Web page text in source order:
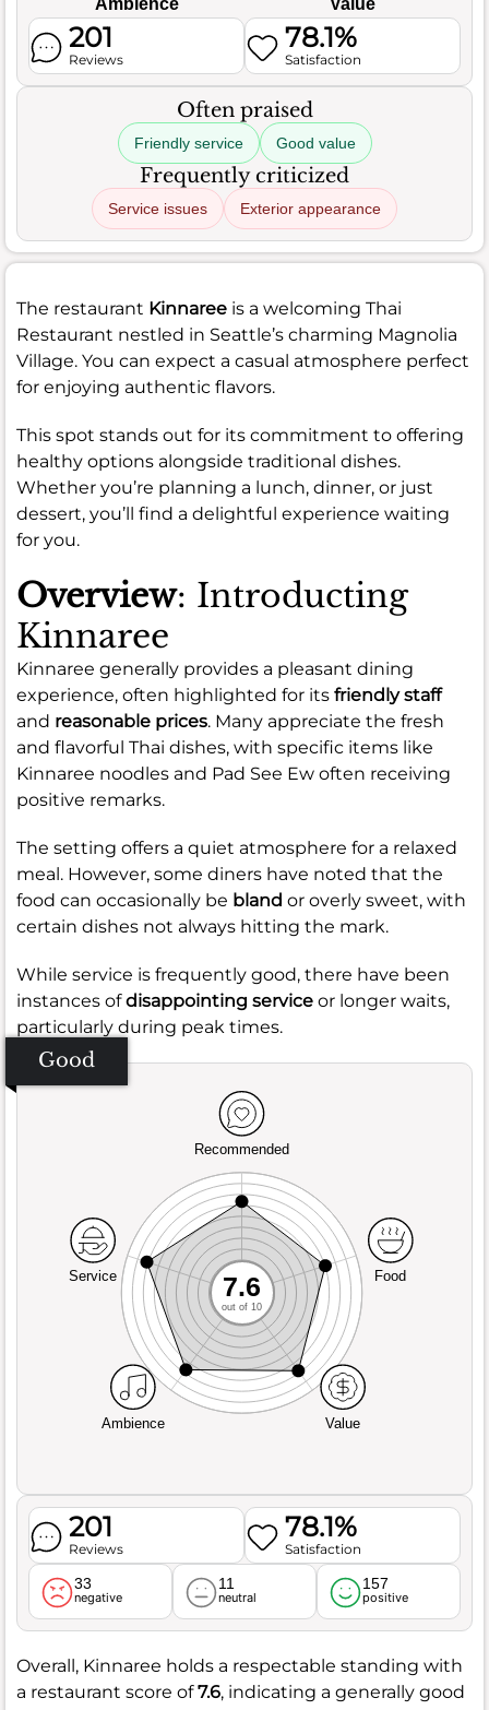
201
Reviews
78.1%
Satisfaction
Often praised
Friendly service Good value
Frequently criticized
Service issues Exterior appearance
The restaurant Kinnaree is a welcoming Thai
Restaurant nestled in Seattle’s charming Magnolia
Village. You can expect a casual atmosphere perfect
for enjoying authentic flavors.
This spot stands out for its commitment to offering
healthy options alongside traditional dishes.
Whether you’re planning a lunch, dinner, or just
dessert, you’ll find a delightful experience waiting
for you.
Overview: Introducting
Kinnaree
Kinnaree generally provides a pleasant dining
experience, often highlighted for its friendly staff
and reasonable prices. Many appreciate the fresh
and flavorful Thai dishes, with specific items like
Kinnaree noodles and Pad See Ew often receiving
positive remarks.
The setting offers a quiet atmosphere for a relaxed
meal. However, some diners have noted that the
food can occasionally be bland or overly sweet, with
certain dishes not always hitting the mark.
While service is frequently good, there have been
instances ofdisappointing service or longer waits,
particularly during peak times.
Good
Recommended
Service
Ambience Value
Food
7.6
out of 10
201
Reviews
78.1%
Satisfaction
33
negative
11
neutral
157
positive
Overall, Kinnaree holds a respectable standing with
a restaurant score of7.6, indicating a generally good